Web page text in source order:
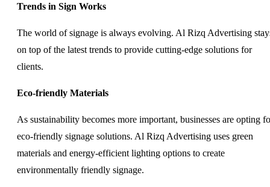
Trends in Sign Works
The world of signage is always evolving. Al Rizq Advertising
on top of the latest trends to provide cutting-edge solutions for
clients.
Eco-friendly Materials
As sustainability becomes more important, businesses are opting
eco-friendly signage solutions. Al Rizq Advertising uses green
materials and energy-efficient lighting options to create
environmentally friendly signage.